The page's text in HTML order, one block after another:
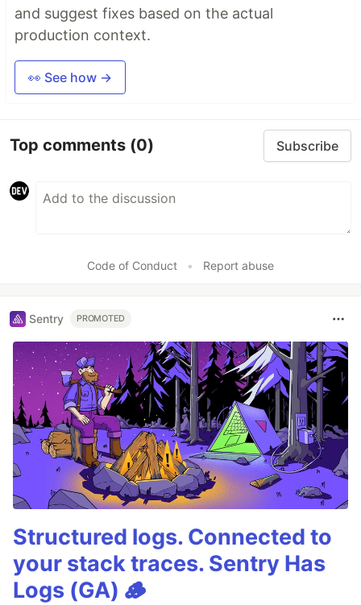
and suggest fixes based on the actual
production context.
👀 See how →
Top comments (0) Subscribe
Code of Conduct • Report abuse
Sentry PROMOTED
Structured logs. Connected to
your stack traces. Sentry Has
Logs (GA) 🪵